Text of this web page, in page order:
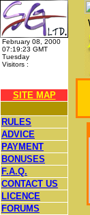
February 08, 2000
07:19:23 GMT
Tuesday
Visitors :
SITE MAP
RULES
ADVICE
PAYMENT
BONUSES
F.A.Q.
CONTACT US
LICENCE
FORUMS